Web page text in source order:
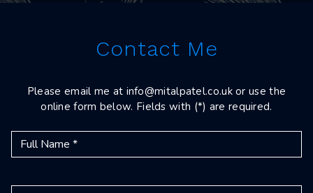
Contact Me
Please email me at info@mitalpatel.co.ukor use the
online form below. Fields with (*) are required.